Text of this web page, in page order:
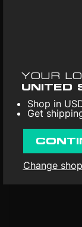
:
First released
YOUR
UNITED
Shop in
Get
Change